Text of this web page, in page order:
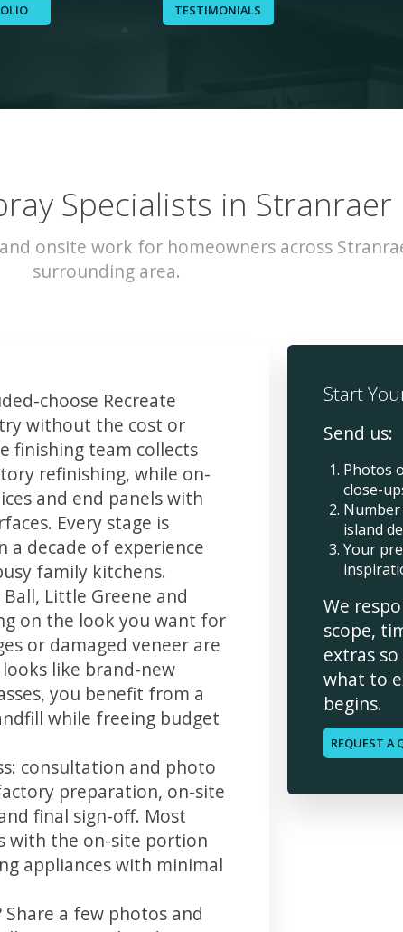
TESTIMONIALS
Specialists in Stranraer
onsite work for homeowners across
surrounding area.
choose Recreate
without the cost or
finishing team collects
refinishing, while on-
and end panels with
Every stage is
a decade of experience
family kitchens.
Little Greene and
on the look you want for
or damaged veneer are
like brand-new
you benefit from a
while freeing budget
consultation and photo
preparation, on-site
final sign-off. Most
with the on-site portion
appliances with minimal
a few photos and
Start
Send us:
Photos
close-
island
Your
We
scope,
extras
what to
begins.
REQUEST A